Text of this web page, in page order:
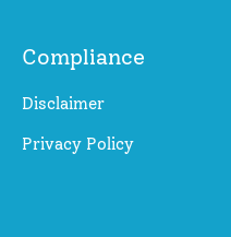
Compliance
Disclaimer
Privacy Policy